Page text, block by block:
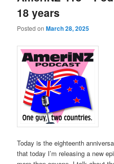
18 years
Posted onMarch 28, 2025
Today is the eighteenth
that today I’m releasing a new